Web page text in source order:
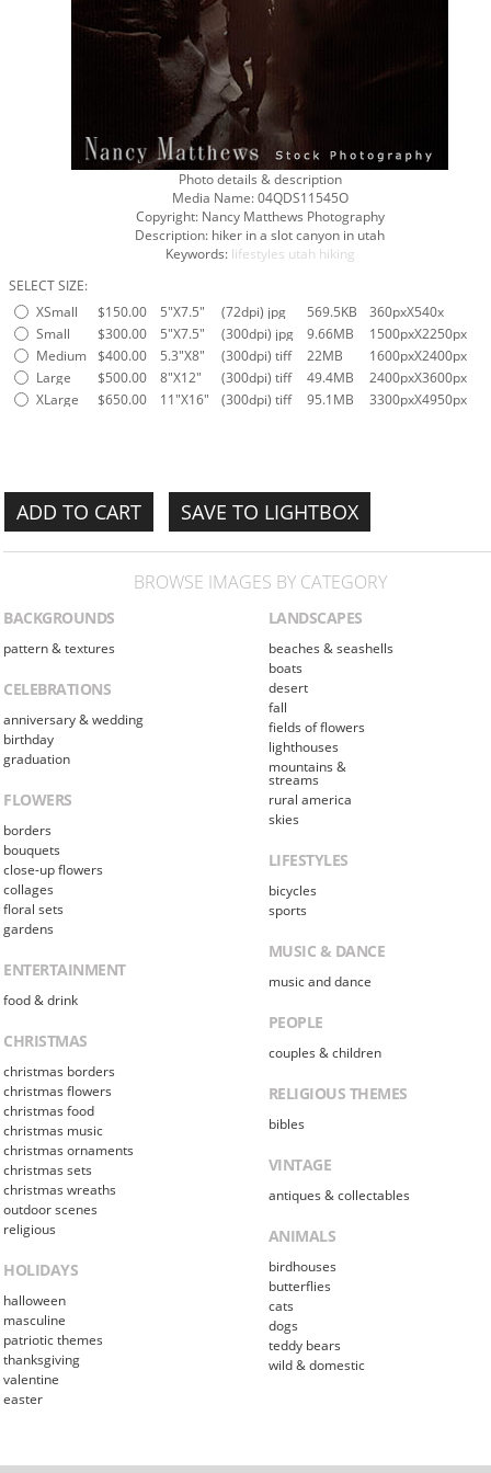
Photo details & description
Media Name: 04QDS11545O
Copyright: Nancy Matthews Photography
Description: hiker in a slot canyon in utah
Keywords: lifestyles utah hiking
SELECT SIZE:
XSmall
$150.00 5"X7.5" (72dpi) jpg 569.5KB
360pxX540x
Small
$300.00 5"X7.5" (300dpi) jpg 9.66MB
1500pxX2250px
Medium
$400.00 5.3"X8" (300dpi) tiff 22MB
1600pxX2400px
Large
$500.00 8"X12" (300dpi) tiff 49.4MB
2400pxX3600px
XLarge
$650.00 11"X16" (300dpi) tiff 95.1MB 3300pxX4950px
SAVE TO LIGHTBOX
BROWSE IMAGES BY CATEGORY
BACKGROUNDS
pattern & textures
CELEBRATIONS
anniversary & wedding
birthday
graduation
FLOWERS
borders
bouquets
close-up flowers
collages
floral sets
gardens
ENTERTAINMENT
food & drink
CHRISTMAS
christmas borders
christmas flowers
christmas food
christmas music
christmas ornaments
christmas sets
christmas wreaths
outdoor scenes
religious
HOLIDAYS
halloween
masculine
patriotic themes
thanksgiving
valentine
easter
LANDSCAPES
beaches & seashells
boats
desert
fall
fields of flowers
lighthouses
mountains &
streams
rural america
skies
LIFESTYLES
bicycles
sports
MUSIC & DANCE
music and dance
PEOPLE
couples & children
RELIGIOUS THEMES
bibles
VINTAGE
antiques & collectables
ANIMALS
birdhouses
butterflies
cats
dogs
teddy bears
wild & domestic